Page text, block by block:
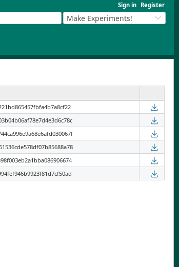
Sign in Register
Make Experiments!